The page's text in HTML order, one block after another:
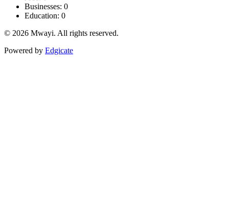
Businesses: 0
Education: 0
© 2026 Mwayi. All rights reserved.
Powered by Edgicate